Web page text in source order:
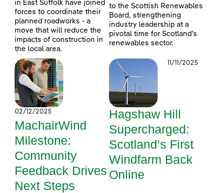
in East Suffolk have joined
forces to coordinate their
planned roadworks - a
move that will reduce the
impacts of construction in
the local area.
to the Scottish Renewables
Board, strengthening
industry leadership at a
pivotal time for Scotland’s
renewables sector.
02/12/2025
MachairWind
Milestone:
Community
Feedback Drives
Next Steps
11/11/2025
Hagshaw Hill
Supercharged:
Scotland’s First
Windfarm Back
Online